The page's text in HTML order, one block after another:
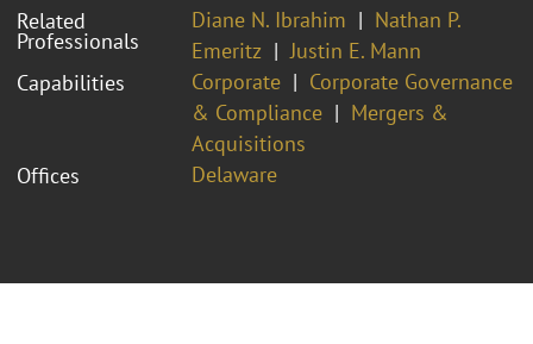
Related
Professionals
Diane N. Ibrahim
Nathan P.
Emeritz
Justin E. Mann
Capabilities
Corporate
Corporate Governance
& Compliance
Mergers &
Acquisitions
Offices
Delaware